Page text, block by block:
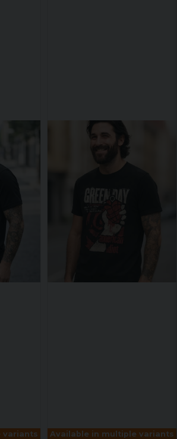
variants Available in multiple variants